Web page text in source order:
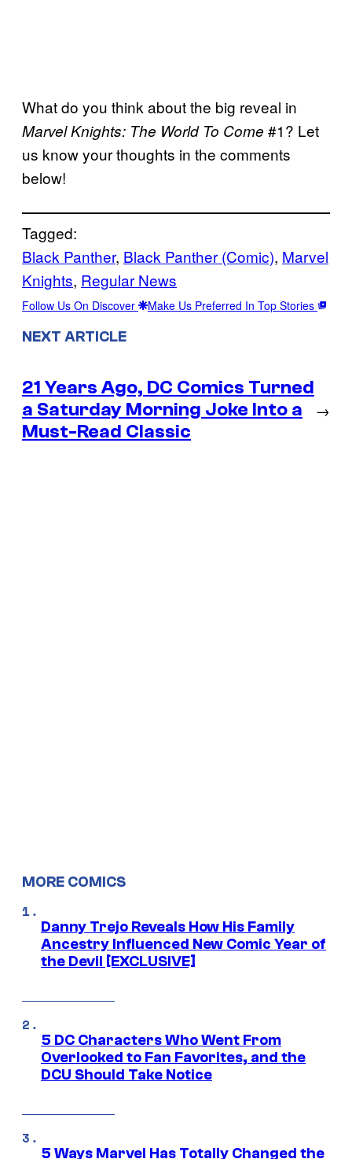
What do you think about the big reveal in
Marvel Knights: The World To Come #1? Let
us know your thoughts in the comments
below!
Tagged:
Black Panther, Black Panther (Comic), Marvel
Knights, Regular News
Follow Us On Discover Make Us Preferred In Top Stories
NEXT ARTICLE
21 Years Ago, DC Comics Turned
a Saturday Morning Joke Into a
Must-Read Classic
→
MORE COMICS
Danny Trejo Reveals How His Family
Ancestry Influenced New Comic Year of
the Devil [EXCLUSIVE]
5 DC Characters Who Went From
Overlooked to Fan Favorites, and the
DCU Should Take Notice
5 Ways Marvel Has Totally Changed the